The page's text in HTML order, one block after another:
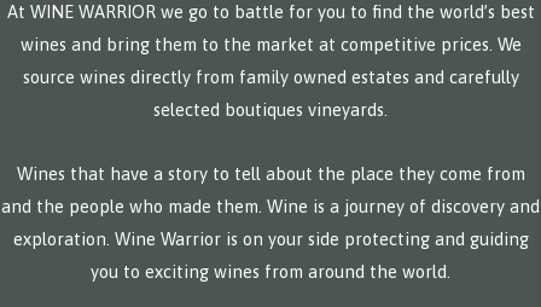
At WINE WARRIOR we go to battle for you to find the world’s best
wines and bring them to the market at competitive prices. We
source wines directly from family owned estates and carefully
selected boutiques vineyards.
Wines that have a story to tell about the place they come from
and the people who made them. Wine is a journey of discovery and
exploration. Wine Warrior is on your side protecting and guiding
you to exciting wines from around the world.